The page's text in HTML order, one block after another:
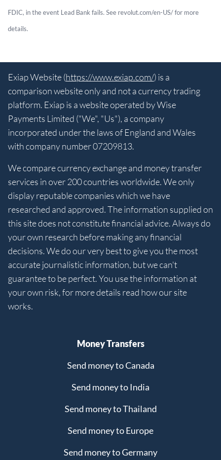
FDIC, in the event Lead Bank fails. See revolut.com/en-US/ for more
details.
Exiap Website (https://www.exiap.com/) is a
comparison website only and not a currency trading
platform. Exiap is a website operated by Wise
Payments Limited ("We", "Us"), a company
incorporated under the laws of England and Wales
with company number 07209813.
We compare currency exchange and money transfer
services in over 200 countries worldwide. We only
display reputable companies which we have
researched and approved. The information supplied on
this site does not constitute financial advice. Always do
your own research before making any financial
decisions. We do our very best to give you the most
accurate journalistic information, but we can't
guarantee to be perfect. You use the information at
your own risk, for more details read how our site
works.
Money Transfers
Send money to Canada
Send money to India
Send money to Thailand
Send money to Europe
Send money to Germany